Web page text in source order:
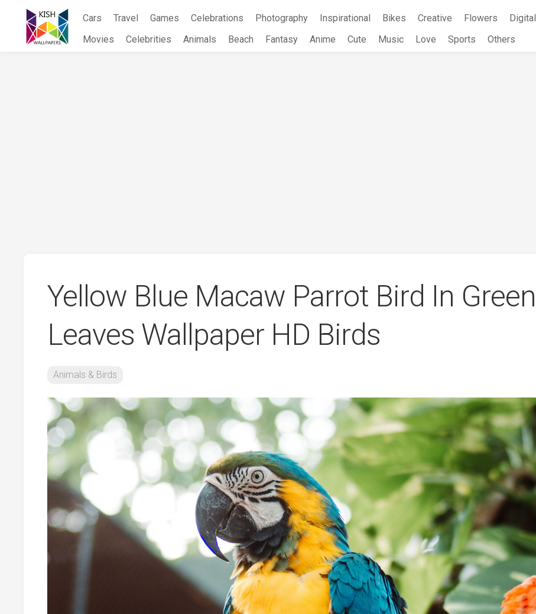
content
Cars Travel Games Celebrations Photography Inspirational Bikes Creative Flowers Digital
Movies
Celebrities Animals Beach Fantasy Anime Cute Music Love Sports Others
Yellow Blue Macaw Parrot Bird In Green
Leaves Wallpaper HD Birds
Animals & Birds